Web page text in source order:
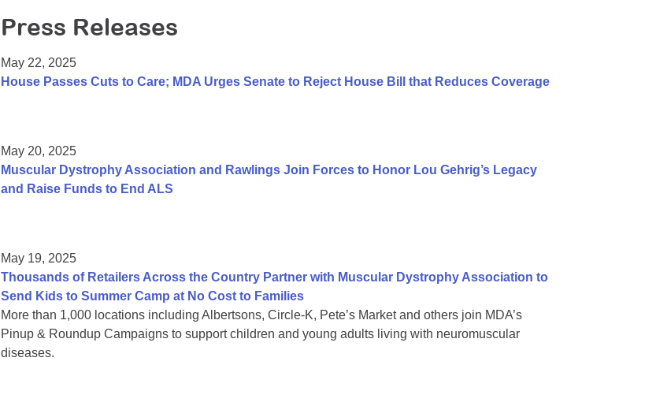
Press Releases
May 22, 2025
House Passes Cuts to Care; MDA Urges Senate to Reject House Bill that Reduces Coverage
May 20, 2025
Muscular Dystrophy Association and Rawlings Join Forces to Honor Lou Gehrig’s Legacy
and Raise Funds to End ALS
May 19, 2025
Thousands of Retailers Across the Country Partner with Muscular Dystrophy Association to
Send Kids to Summer Camp at No Cost to Families
More than 1,000 locations including Albertsons, Circle-K, Pete’s Market and others join MDA’s
Pinup & Roundup Campaigns to support children and young adults living with neuromuscular
diseases.